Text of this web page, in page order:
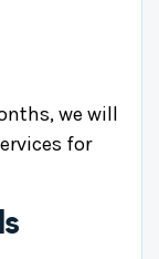
we will
for